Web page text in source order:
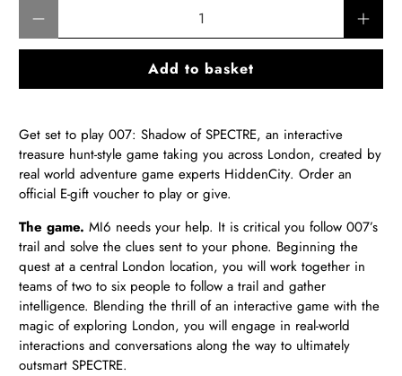
Add to basket
Get set to play 007: Shadow of SPECTRE, an interactive
treasure hunt-style game taking you across London, created by
real world adventure game experts HiddenCity.Order an
official E-gift voucher to play or give.
The game. MI6 needs your help. It is critical you follow 007’s
trail and solve the clues sent to your phone. Beginning the
quest at a central London location, you will work together in
teams of two to six people to follow a trail and gather
intelligence. Blending the thrill of an interactive game with the
magic of exploring London, you will engage in real-world
interactions and conversations along the way to ultimately
outsmart SPECTRE.